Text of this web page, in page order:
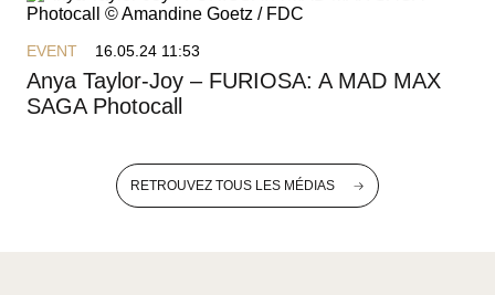
EVENT 16.05.24 11:53
Anya Taylor-Joy – FURIOSA: A MAD MAX
SAGA Photocall
RETROUVEZ TOUS LES MÉDIAS